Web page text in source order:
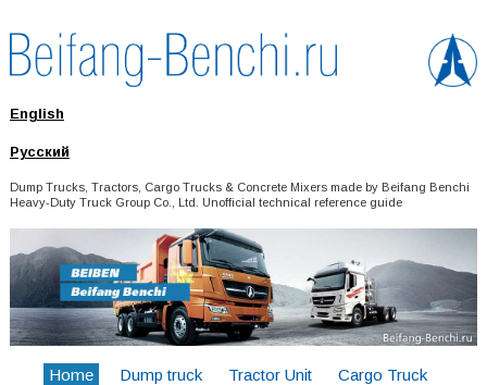
English
Русский
Dump Trucks, Tractors, Cargo Trucks & Concrete Mixers made by Beifang Benchi
Heavy-Duty Truck Group Co., Ltd. Unofficial technical reference guide
Home Dump truck Tractor Unit
Cargo Truck